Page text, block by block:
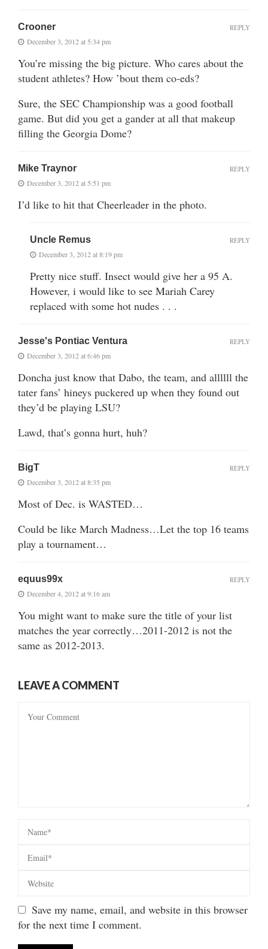
Crooner
December 3, 2012 at 5:34 pm
You’re missing the big picture. Who cares about the
student athletes? How ’bout them co-eds?
Sure, the SEC Championship was a good football
game. But did you get a gander at all that makeup
filling the Georgia Dome?
REPLY
Mike Traynor
December 3, 2012 at 5:51 pm
I’d like to hit that Cheerleader in the photo.
REPLY
Uncle Remus
December 3, 2012 at 8:19 pm
Pretty nice stuff. Insect would give her a 95 A.
However, i would like to see Mariah Carey
replaced with some hot nudes . . .
REPLY
Jesse's Pontiac Ventura
December 3, 2012 at 6:46 pm
Doncha just know that Dabo, the team, and allllll the
tater fans’ hineys puckered up when they found out
they’d be playing LSU?
Lawd, that’s gonna hurt, huh?
REPLY
BigT
December 3, 2012 at 8:35 pm
Most of Dec. is WASTED…
Could be like March Madness…Let the top 16 teams
play a tournament…
REPLY
equus99x
December 4, 2012 at 9:16 am
You might want to make sure the title of your list
matches the year correctly…2011-2012 is not the
same as 2012-2013.
REPLY
LEAVE A COMMENT
Save my name, email, and website in this browser
for the next time I comment.